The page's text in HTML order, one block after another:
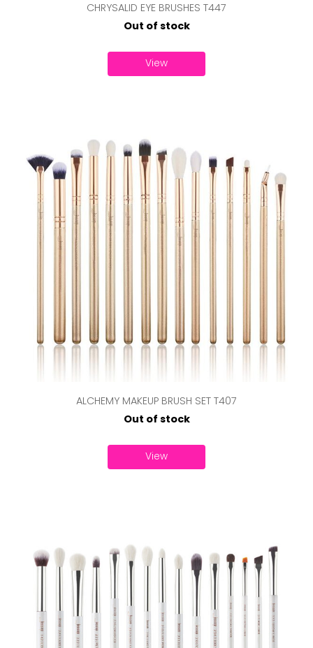
CHRYSALID EYE BRUSHES T447
Out of stock
View
ALCHEMY MAKEUP BRUSH SET T407
Out of stock
View